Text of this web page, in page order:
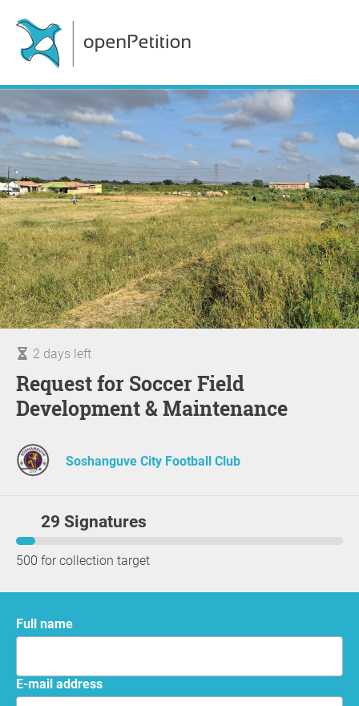
2 days left
Request for Soccer Field
Development & Maintenance
Soshanguve City Football Club
29 Signatures
500 for collection target
Full name
E-mail address